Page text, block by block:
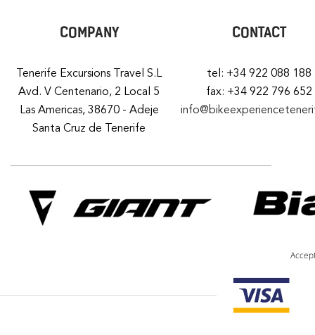
COMPANY
Tenerife Excursions Travel S.L
Avd. V Centenario, 2 Local 5
Las Americas, 38670 - Adeje
Santa Cruz de Tenerife
CONTACT
tel: +34 922 088 188
fax: +34 922 796 652